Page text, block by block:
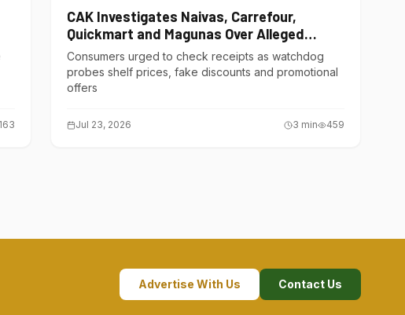
163
CAK Investigates Naivas, Carrefour,
Quickmart and Magunas Over Alleged
Misleading Pricing
Consumers urged to check receipts as watchdog
probes shelf prices, fake discounts and promotional
offers
Jul 23, 2026 3 min 459
Advertise With Us Contact Us